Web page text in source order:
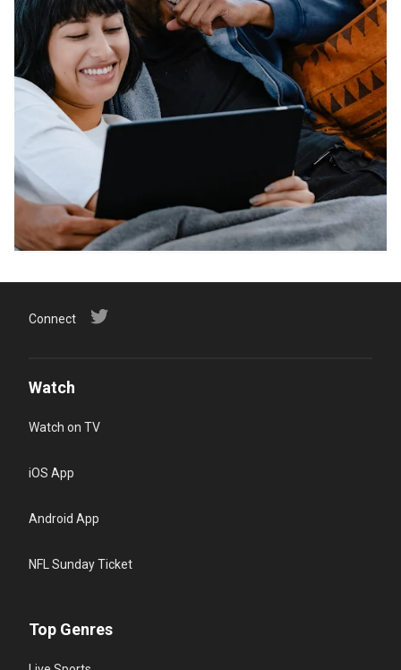
Connect
Watch
Watch on TV
iOS App
Android App
NFL Sunday Ticket
Top Genres